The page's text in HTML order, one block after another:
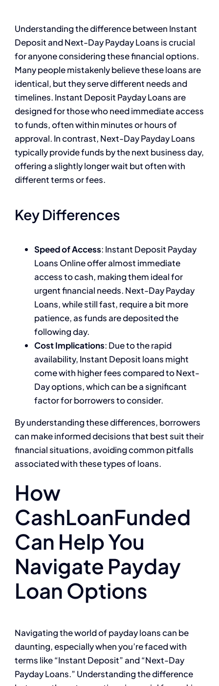
Understanding the difference between Instant
Deposit and Next-Day Payday Loans is crucial
for anyone considering these financial options.
Many people mistakenly believe these loans are
identical, but they serve different needs and
timelines. Instant Deposit Payday Loans are
designed for those who need immediate access
to funds, often within minutes or hours of
approval. In contrast, Next-Day Payday Loans
typically provide funds by the next business day,
offering a slightly longer wait but often with
different terms or fees.
Key Differences
Speed of Access: Instant Deposit Payday
Loans Online offer almost immediate
access to cash, making them ideal for
urgent financial needs. Next-Day Payday
Loans, while still fast, require a bit more
patience, as funds are deposited the
following day.
Cost Implications: Due to the rapid
availability, Instant Deposit loans might
come with higher fees compared to Next-
Day options, which can be a significant
factor for borrowers to consider.
By understanding these differences, borrowers
can make informed decisions that best suit their
financial situations, avoiding common pitfalls
associated with these types of loans.
How
CashLoanFunded
Can Help You
Navigate Payday
Loan Options
Navigating the world of payday loans can be
daunting, especially when you’re faced with
terms like “Instant Deposit” and “Next-Day
Payday Loans.” Understanding the difference